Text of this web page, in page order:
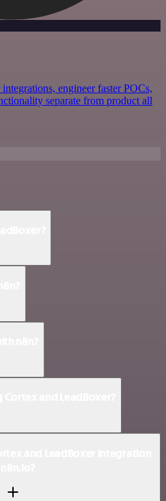
engineer faster POCs,
separate from product all